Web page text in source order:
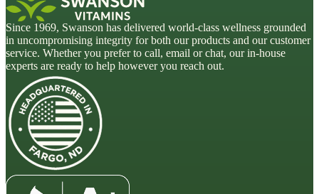
Since 1969, Swanson has delivered world-class wellness grounded
in uncompromising integrity for both our products and our customer
service. Whether you prefer to call, email or chat, our in-house
experts are ready to help however you reach out.